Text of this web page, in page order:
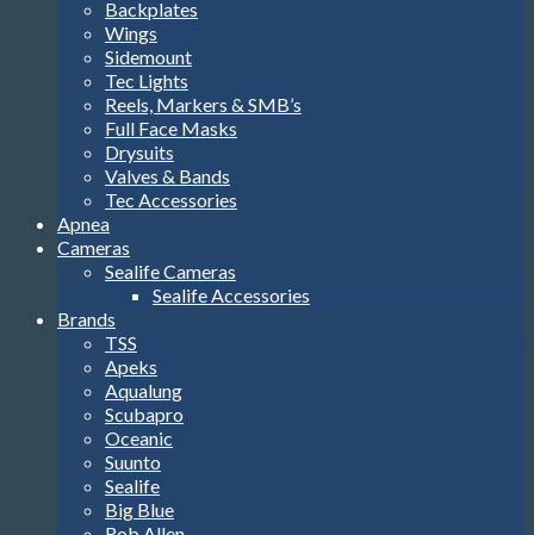
Backplates
Wings
Sidemount
Tec Lights
Reels, Markers & SMB’s
Full Face Masks
Drysuits
Valves & Bands
Tec Accessories
Apnea
Cameras
Sealife Cameras
Sealife Accessories
Brands
TSS
Apeks
Aqualung
Scubapro
Oceanic
Suunto
Sealife
Big Blue